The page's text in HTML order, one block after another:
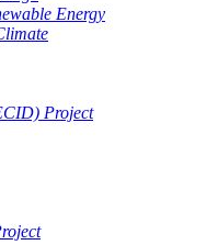
Energy
Project